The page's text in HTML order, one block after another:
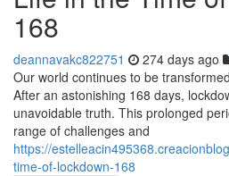
168
deannavakc822751 274 days ago
Our world continues to be
After an astonishing 168 days,
unavoidable truth. This prolonged
range of challenges and
https://
time-of-lockdown-168